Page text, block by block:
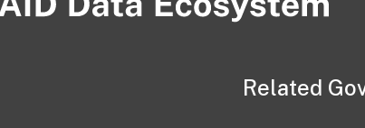
Related